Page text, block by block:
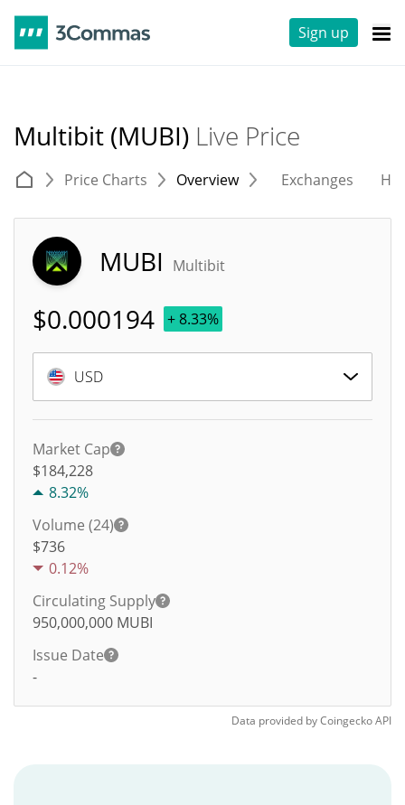
Sign up
Multibit (MUBI) Live Price
Price Charts Overview Exchanges
MUBI Multibit
$0.000194 + 8.33%
USD
Market Cap
$184,228
8.32%
Volume (24)
$736
0.12%
Circulating Supply
950,000,000 MUBI
Issue Date
-
Data provided byCoingeckoAPI